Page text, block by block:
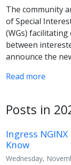
The community
of Special
(WGs)
between
announce the
Read more
Posts in
Ingress
Know
Wednesday,